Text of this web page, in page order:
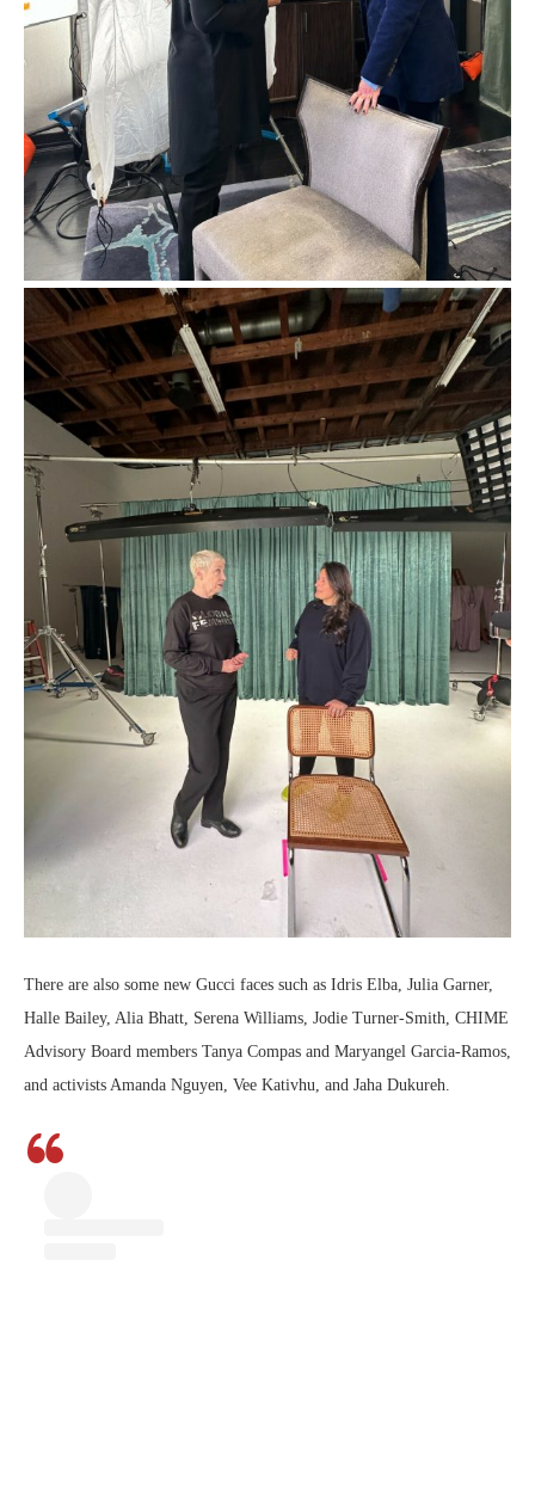
There are also some new Gucci faces such as Idris Elba, Julia Garner,
Halle Bailey, Alia Bhatt, Serena Williams, Jodie Turner-Smith, CHIME
Advisory Board members Tanya Compas and Maryangel Garcia-Ramos,
and activists Amanda Nguyen, Vee Kativhu, and Jaha Dukureh.